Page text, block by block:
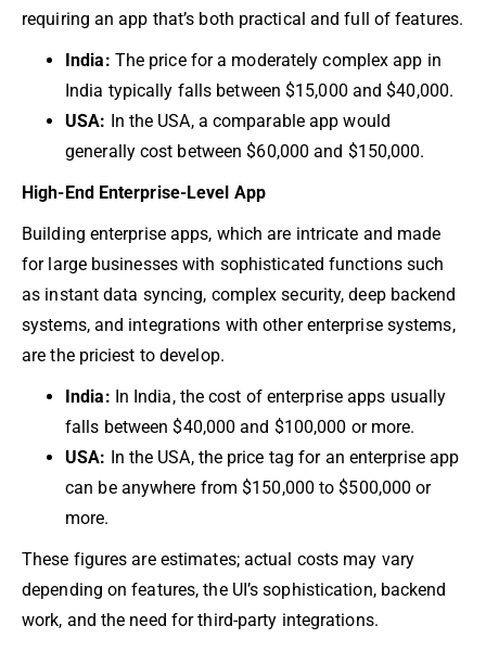
requiring an app that’s both practical and full of features.
India: The price for a moderately complex app in
India typically falls between $15,000 and $40,000.
USA: In the USA, a comparable app would
generally cost between $60,000 and $150,000.
High-End Enterprise-Level App
Building enterprise apps, which are intricate and made
for large businesses with sophisticated functions such
as instant data syncing, complex security, deep backend
systems, and integrations with other enterprise systems,
are the priciest to develop.
India: In India, the cost of enterprise apps usually
falls between $40,000 and $100,000 or more.
USA: In the USA, the price tag for an enterprise app
can be anywhere from $150,000 to $500,000 or
more.
These figures are estimates; actual costs may vary
depending on features, the UI’s sophistication, backend
work, and the need for third-party integrations.